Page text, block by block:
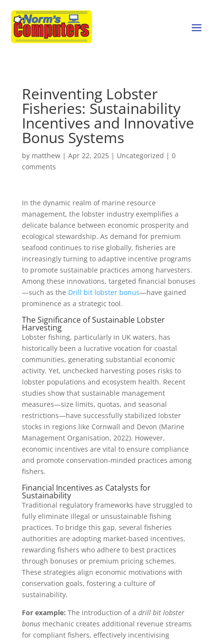
Reinventing Lobster
Fisheries: Sustainability
Incentives and Innovative
Bonus Systems
by matthew| Apr 22, 2025| Uncategorized | 0
comments
In the dynamic realm of marine resource
management, the lobster industry exemplifies a
delicate balance between economic prosperity and
ecological stewardship. As demand for premium
seafood continues to rise globally, fisheries are
increasingly turning to adaptive incentive programs
to promote sustainable practices among harvesters.
Among these innovations, targeted financial bonuses
—such as the Drill bit lobster bonus—have gained
prominence as a strategic tool.
The Significance of Sustainable Lobster
Harvesting
Lobster fishing, particularly in UK waters, has
historically been a lucrative vocation for coastal
communities, generating substantial economic
activity. Yet, unchecked harvesting poses risks to
lobster populations and ecosystem health. Recent
studies show that sustainable management
measures—size limits, quotas, and seasonal
restrictions—have successfully stabilized lobster
stocks in regions like Cornwall and Devon (Marine
Management Organisation, 2022). However,
economic incentives are vital to ensure compliance
and promote conservation-minded practices among
fishers.
Financial Incentives as Catalysts for
Sustainability
Traditional regulatory frameworks have struggled to
fully eliminate illegal or unsustainable fishing
practices. To bridge this gap, several fisheries
authorities are adopting market-based incentives,
rewarding fishers who adhere to best practices
through bonuses or premium pricing schemes.
These strategies align economic motivations with
conservation goals, fostering a culture of
sustainability.
For example: The introduction of a drill bit lobster
bonusmechanic creates additional revenue streams
for compliant fishers, effectively incentivising